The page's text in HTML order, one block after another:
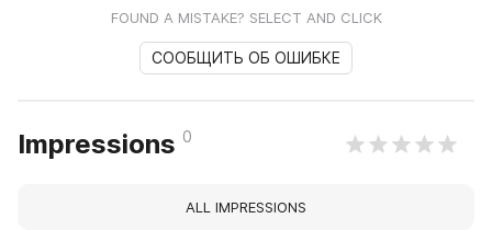
FOUND A MISTAKE? SELECT AND CLICK
СООБЩИТЬ ОБ ОШИБКЕ
Impressions 0
ALL IMPRESSIONS